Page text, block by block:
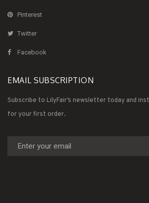
Pinterest
Twitter
Facebook
EMAIL SUBSCRIPTION
Subscribe to LilyFair’s newsletter today and
for your first order.